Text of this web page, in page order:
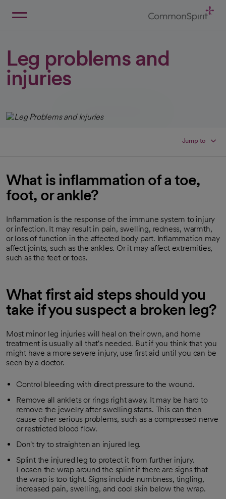
Leg problems and
injuries
Jump to
What is inflammation of a toe,
foot, or ankle?
Inflammation is the response of the immune system to injury
or infection. It may result in pain, swelling, redness, warmth,
or loss of function in the affected body part. Inflammation may
affect joints, such as the ankles. Or it may affect extremities,
such as the feet or toes.
What first aid steps should you
take if you suspect a broken leg?
Most minor leg injuries will heal on their own, and home
treatment is usually all that's needed. But if you think that you
might have a more severe injury, use first aid until you can be
seen by a doctor.
Control bleeding with direct pressure to the wound.
Remove all anklets or rings right away. It may be hard to
remove the jewelry after swelling starts. This can then
cause other serious problems, such as a compressed nerve
or restricted blood flow.
Don't try to straighten an injured leg.
Splint the injured leg to protect it from further injury.
Loosen the wrap around the splint if there are signs that
the wrap is too tight. Signs include numbness, tingling,
increased pain, swelling, and cool skin below the wrap.